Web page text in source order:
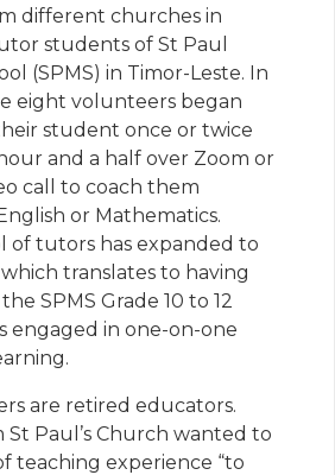
different churches in
students of St Paul
(SPMS) in Timor-Leste. In
eight volunteers began
student once or twice
and a half over Zoom or
call to coach them
or Mathematics.
of tutors has expanded to
translates to having
SPMS Grade 10 to 12
engaged in one-on-one
are retired educators.
St Paul’s Church wanted to
teaching experience “to